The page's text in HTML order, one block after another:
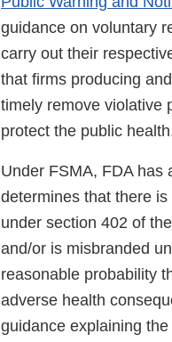
guidance on voluntary
carry out their
that firms producing
timely remove violative
protect the public
Under FSMA, FDA has
determines that there
under section 402 of
and/or is misbranded
reasonable probability
adverse health
guidance explaining